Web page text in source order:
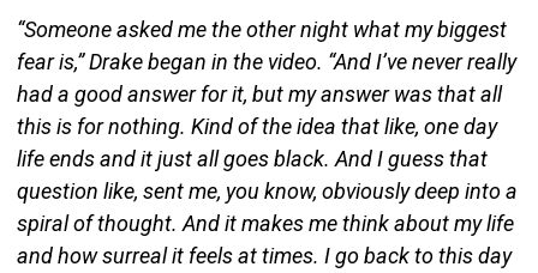
“Someone asked me the other night what my biggest
fear is,” Drake began in the video. “And I’ve never really
had a good answer for it, but my answer was that all
this is for nothing. Kind of the idea that like, one day
life ends and it just all goes black. And I guess that
question like, sent me, you know, obviously deep into a
spiral of thought. And it makes me think about my life
and how surreal it feels at times. I go back to this day